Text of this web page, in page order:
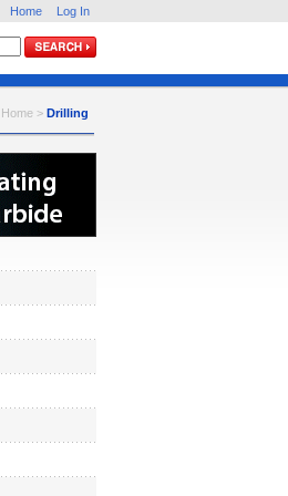
Home Log In
Home > Drilling